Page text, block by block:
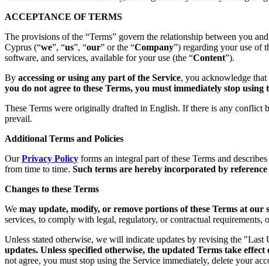
ACCEPTANCE OF TERMS
The provisions of the “Terms” govern the relationship between you
Cyprus (“we”, “us”, “our” or the “Company”) regarding your use of
software, and services, available for your use (the “Content”).
By accessing or using any part of the Service, you acknowledge
you do not agree to these Terms, you must immediately stop
These Terms were originally drafted in English. If there is any conflict
prevail.
Additional Terms and Policies
Our Privacy Policy forms an integral part of these Terms and
from time to time. Such terms are hereby incorporated by
Changes to these Terms
We may update, modify, or remove portions of these Terms at our
services, to comply with legal, regulatory, or contractual
Unless stated otherwise, we will indicate updates by revising the "Last
updates. Unless specified otherwise, the updated Terms take effect
not agree, you must stop using the Service immediately, delete your